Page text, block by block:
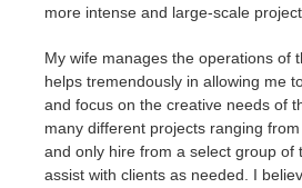
more intense and large-scale
My wife manages the operations of
helps tremendously in allowing me
and focus on the creative needs of
many different projects ranging
and only hire from a select group of
assist with clients as needed. I